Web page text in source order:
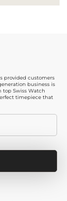
provided customers
business is
top Swiss Watch
timepiece that